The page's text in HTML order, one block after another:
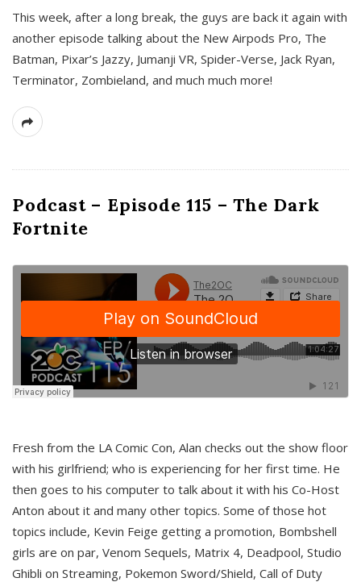
This week, after a long break, the guys are back it again with
another episode talking about the New Airpods Pro, The
Batman, Pixar’s Jazzy, Jumanji VR, Spider-Verse, Jack Ryan,
Terminator, Zombieland, and much much more!
Podcast – Episode 115 – The Dark
Fortnite
Fresh from the LA Comic Con, Alan checks out the show floor
with his girlfriend; who is experiencing for her first time. He
then goes to his computer to talk about it with his Co-Host
Anton about it and many other topics. Some of those hot
topics include, Kevin Feige getting a promotion, Bombshell
girls are on par, Venom Sequels, Matrix 4, Deadpool, Studio
Ghibli on Streaming, Pokemon Sword/Shield, Call of Duty